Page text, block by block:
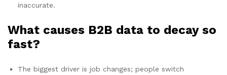
inaccurate.
What causes B2B data to decay so
fast?
The biggest driver is job changes; people switch